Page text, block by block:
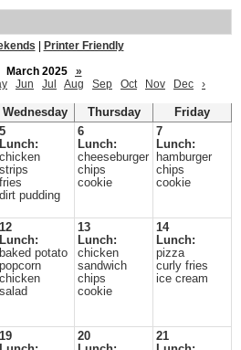
Printer Friendly
March 2025
»
Jun Jul Aug Sep Oct Nov Dec ›
Wednesday Thursday
Friday
5
Lunch:
chicken
strips
fries
dirt pudding
6
Lunch:
cheeseburger
chips
cookie
7
Lunch:
hamburger
chips
cookie
12
Lunch:
baked potato
popcorn
chicken
salad
13
Lunch:
chicken
sandwich
chips
cookie
14
Lunch:
pizza
curly fries
ice cream
19
20
21